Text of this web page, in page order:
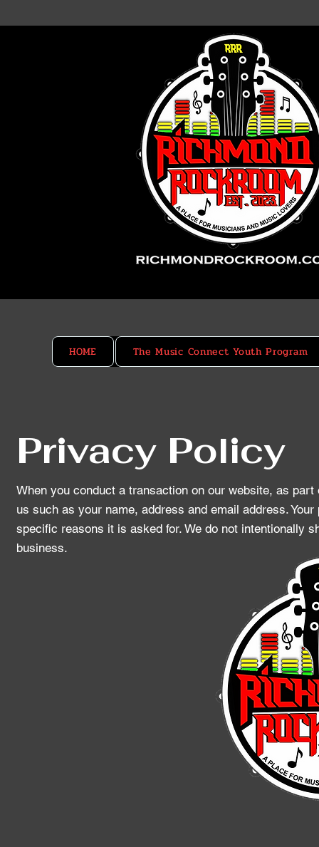
HOME The Music Connect Youth Program
Privacy Policy
When you conduct a transaction on our website, as
us such as your name, address and email address.
specific reasons it is asked for. We do not intentionally
business.